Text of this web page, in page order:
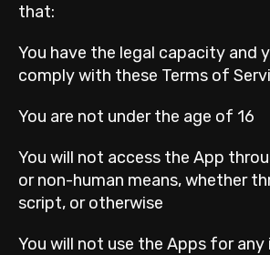
that:
You have the legal capacity and
comply with these Terms of
You are not under the age of 16
You will not access the App
or non-human means, whether
script, or otherwise
You will not use the Apps for any